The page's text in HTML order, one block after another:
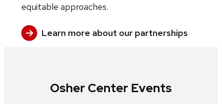
equitable approaches.
Learn more about our partnerships
Osher Center Events